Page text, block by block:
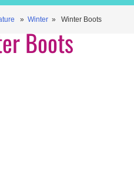
» Winter » Winter Boots
Boots